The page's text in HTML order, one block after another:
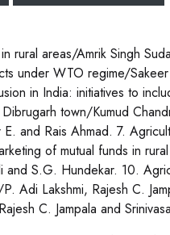
rural areas/Amrik Singh
under WTO regime/
in India: initiatives to
town/Kumud
and Rais Ahmad. 7.
of mutual funds in
S.G. Hundekar. 10.
Adi Lakshmi, Rajesh C.
C. Jampala and